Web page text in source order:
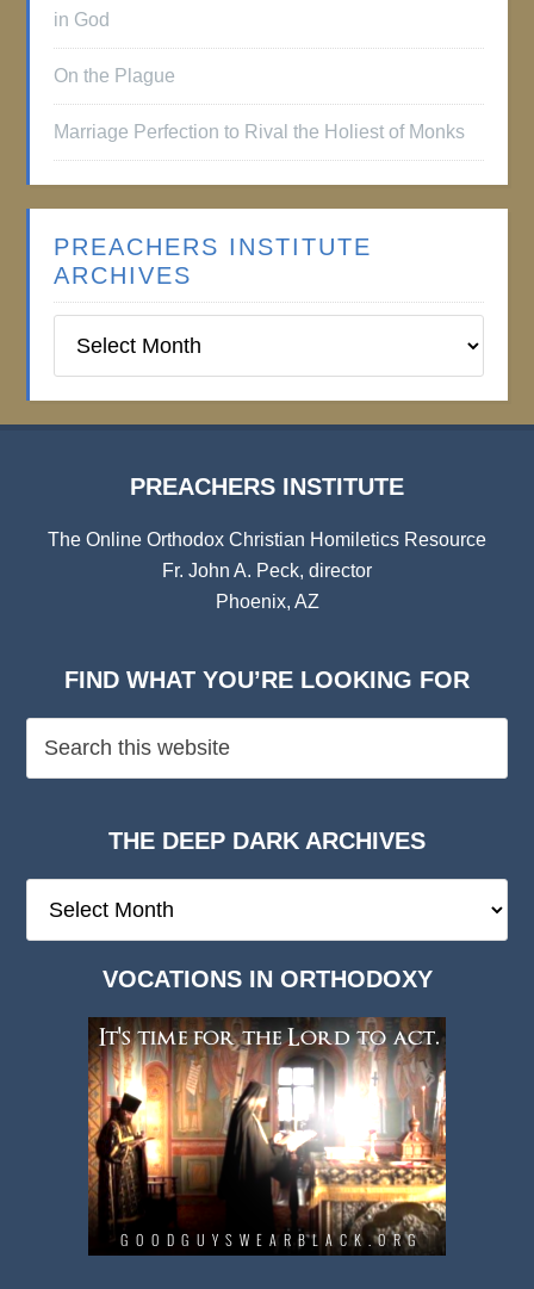
in God
On the Plague
Marriage Perfection to Rival the Holiest of Monks
PREACHERS INSTITUTE
ARCHIVES
Institute
PREACHERS INSTITUTE
The Online Orthodox Christian Homiletics Resource
Fr. John A. Peck, director
Phoenix, AZ
FIND WHAT YOU’RE LOOKING FOR
THE DEEP DARK ARCHIVES
Deep
VOCATIONS IN ORTHODOXY